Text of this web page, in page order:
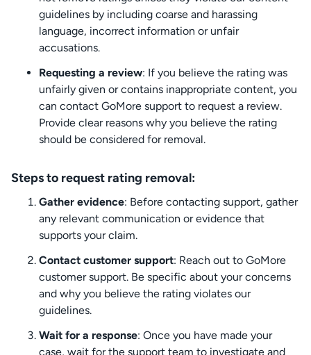
guidelines by including coarse and harassing
language, incorrect information or unfair
accusations.
Requesting a review: If you believe the rating was
unfairly given or contains inappropriate content, you
can contact GoMore support to request a review.
Provide clear reasons why you believe the rating
should be considered for removal.
Steps to request rating removal:
Gather evidence: Before contacting support, gather
any relevant communication or evidence that
supports your claim.
Contact customer support: Reach out to GoMore
customer support. Be specific about your concerns
and why you believe the rating violates our
guidelines.
Wait for a response: Once you have made your
case, wait for the support team to investigate and